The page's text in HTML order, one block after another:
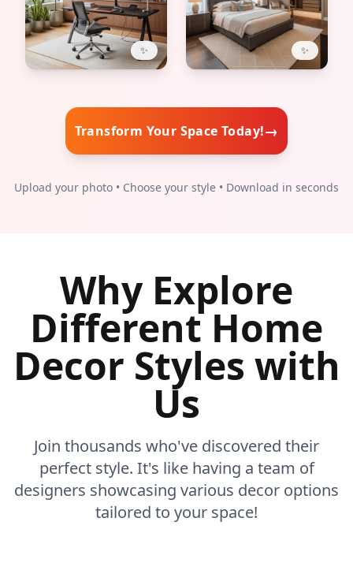
✨ ✨
Transform Your Space Today!→
Upload your photo • Choose your style • Download in seconds
Why Explore
Different Home
Decor Styles with
Us
Join thousands who've discovered their
perfect style. It's like having a team of
designers showcasing various decor options
tailored to your space!